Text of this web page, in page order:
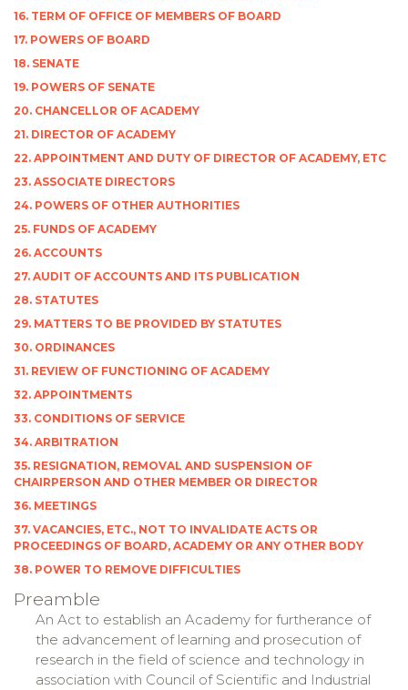
16. TERM OF OFFICE OF MEMBERS OF BOARD
17. POWERS OF BOARD
18. SENATE
19. POWERS OF SENATE
20. CHANCELLOR OF ACADEMY
21. DIRECTOR OF ACADEMY
22. APPOINTMENT AND DUTY OF DIRECTOR OF ACADEMY, ETC
23. ASSOCIATE DIRECTORS
24. POWERS OF OTHER AUTHORITIES
25. FUNDS OF ACADEMY
26. ACCOUNTS
27. AUDIT OF ACCOUNTS AND ITS PUBLICATION
28. STATUTES
29. MATTERS TO BE PROVIDED BY STATUTES
30. ORDINANCES
31. REVIEW OF FUNCTIONING OF ACADEMY
32. APPOINTMENTS
33. CONDITIONS OF SERVICE
34. ARBITRATION
35. RESIGNATION, REMOVAL AND SUSPENSION OF
CHAIRPERSON AND OTHER MEMBER OR DIRECTOR
36. MEETINGS
37. VACANCIES, ETC., NOT TO INVALIDATE ACTS OR
PROCEEDINGS OF BOARD, ACADEMY OR ANY OTHER BODY
38. POWER TO REMOVE DIFFICULTIES
Preamble
An Act to establish an Academy for furtherance of
the advancement of learning and prosecution of
research in the field of science and technology in
association with Council of Scientific and Industrial